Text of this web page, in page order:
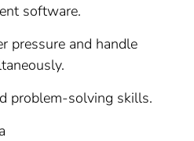
software.
pressure and handle
problem-solving skills.